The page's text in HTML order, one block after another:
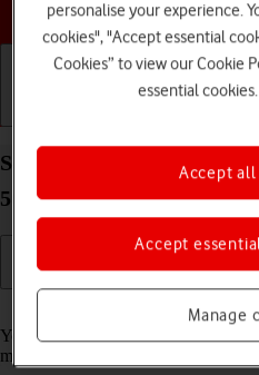
Choose a
Select message tone on
5G Android 12.0
Read help
You can select the message tone
message.
personalise your experience.
cookies", "Accept essential
Cookies” to view our Cookie
essential cookies.
Manage
Accept
Accept all